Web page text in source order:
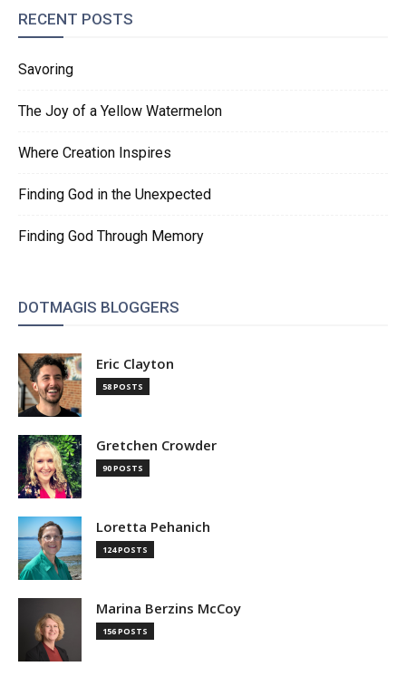
RECENT POSTS
Savoring
The Joy of a Yellow Watermelon
Where Creation Inspires
Finding God in the Unexpected
Finding God Through Memory
DOTMAGIS BLOGGERS
Eric Clayton
58 POSTS
Gretchen Crowder
90 POSTS
Loretta Pehanich
124 POSTS
Marina Berzins McCoy
156 POSTS